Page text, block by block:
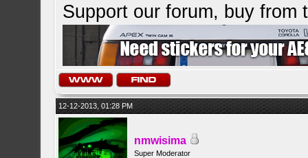
Support our forum, buy from
12-12-2013, 01:28 PM
nmwisima
Super Moderator